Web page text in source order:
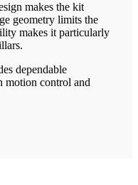
makes the kit
geometry limits the
makes it particularly
dependable
motion control and